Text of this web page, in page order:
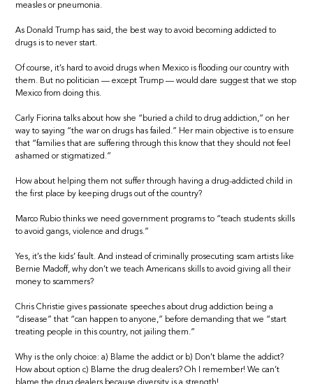
measles or pneumonia.
As Donald Trump has said, the best way to avoid becoming addicted to
drugs is to never start.
Of course, it’s hard to avoid drugs when Mexico is flooding our country with
them. But no politician — except Trump — would dare suggest that we stop
Mexico from doing this.
Carly Fiorina talks about how she “buried a child to drug addiction,” on her
way to saying “the war on drugs has failed.” Her main objective is to ensure
that “families that are suffering through this know that they should not feel
ashamed or stigmatized.”
How about helping them not suffer through having a drug-addicted child in
the first place by keeping drugs out of the country?
Marco Rubio thinks we need government programs to “teach students skills
to avoid gangs, violence and drugs.”
Yes, it’s the kids’ fault. And instead of criminally prosecuting scam artists like
Bernie Madoff, why don’t we teach Americans skills to avoid giving all their
money to scammers?
Chris Christie gives passionate speeches about drug addiction being a
“disease” that “can happen to anyone,” before demanding that we “start
treating people in this country, not jailing them.”
Why is the only choice: a) Blame the addict or b) Don’t blame the addict?
How about option c) Blame the drug dealers? Oh I remember! We can’t